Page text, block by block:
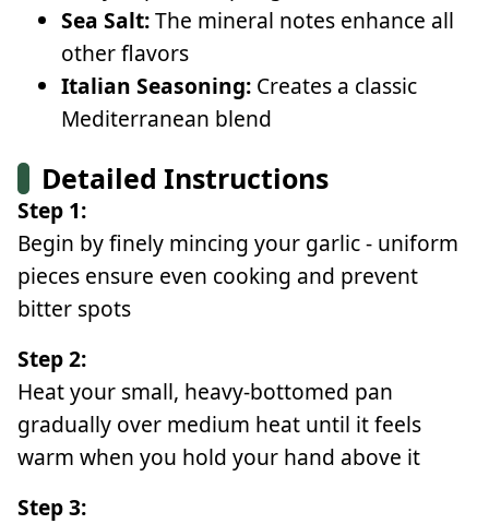
Sea Salt:The mineral notes enhance all
other flavors
Italian Seasoning: Creates a classic
Mediterranean blend
Detailed Instructions
Step 1:
Begin by finely mincing your garlic - uniform
pieces ensure even cooking and prevent
bitter spots
Step 2:
Heat your small, heavy-bottomed pan
gradually over medium heat until it feels
warm when you hold your hand above it
Step 3: